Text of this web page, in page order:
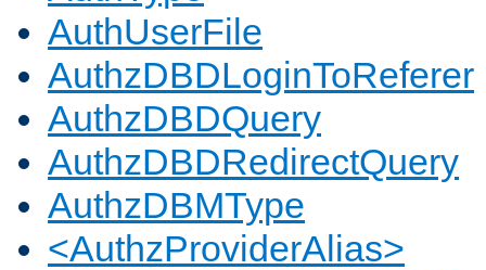
AuthUserFile
AuthzDBDLoginToReferer
AuthzDBDQuery
AuthzDBDRedirectQuery
AuthzDBMType
<AuthzProviderAlias>